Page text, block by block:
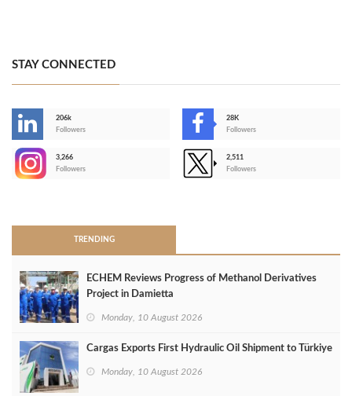
STAY CONNECTED
206k
Followers
28K
Followers
3,266
Followers
2,511
Followers
TRENDING
ECHEM Reviews Progress of Methanol Derivatives
Project in Damietta
Monday, 10 August 2026
Cargas Exports First Hydraulic Oil Shipment to Türkiye
Monday, 10 August 2026